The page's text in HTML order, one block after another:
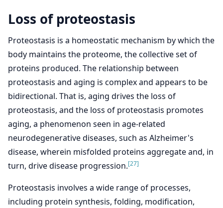
Loss of proteostasis
Proteostasis is a homeostatic mechanism by which the
body maintains the proteome, the collective set of
proteins produced. The relationship between
proteostasis and aging is complex and appears to be
bidirectional. That is, aging drives the loss of
proteostasis, and the loss of proteostasis promotes
aging, a phenomenon seen in age-related
neurodegenerative diseases, such as Alzheimer's
disease, wherein misfolded proteins aggregate and, in
turn, drive disease progression.[27]
Proteostasis involves a wide range of processes,
including protein synthesis, folding, modification,